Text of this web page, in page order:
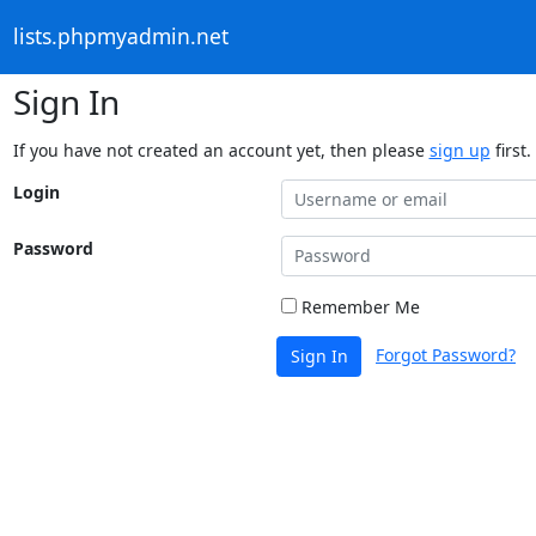
lists.phpmyadmin.net
Sign In
If you have not created an account yet, then please sign up first.
Login
Password
Remember Me
Sign In Forgot Password?